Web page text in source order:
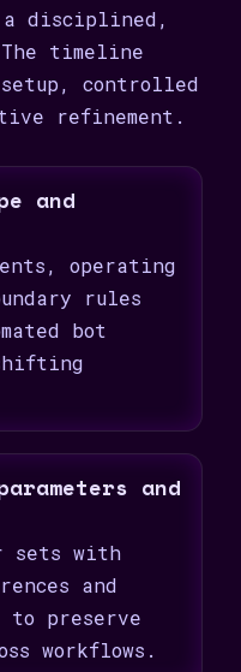
disciplined,
timeline
setup, controlled
refinement.
and
operating
rules
bot
and
sets with
and
to preserve
workflows.